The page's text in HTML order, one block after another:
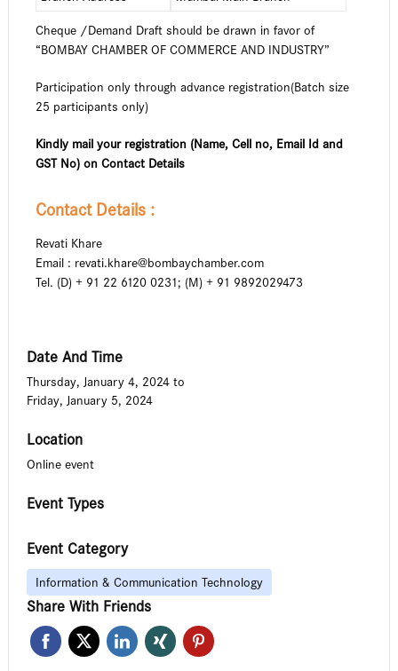
Cheque /Demand Draft should be drawn in favor of
“BOMBAY CHAMBER OF COMMERCE AND INDUSTRY”
Participation only through advance registration(Batch size
25 participants only)
Kindly mail your registration (Name, Cell no, Email Id and
GST No) on Contact Details
Contact Details :
Revati Khare
Email : revati.khare@bombaychamber.com
Tel. (D) + 91 22 6120 0231; (M) + 91 9892029473
Date And Time
Thursday, January 4, 2024 to
Friday, January 5, 2024
Location
Online event
Event Types
Event Category
Information & Communication Technology
Share With Friends